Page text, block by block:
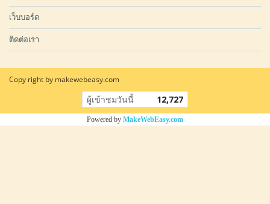
เว็บบอร์ด
ติดต่อเรา
Copy right by makewebeasy.com
ผู้เข้าชมวันนี้ 12,727
Powered by MakeWebEasy.com